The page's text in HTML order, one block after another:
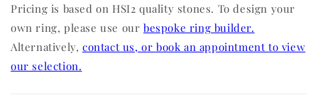
Pricing is based on HSI2 quality stones. To design your
own ring, please use ourbespoke ring builder.
Alternatively, contact us, or book an appointment to view
our selection.